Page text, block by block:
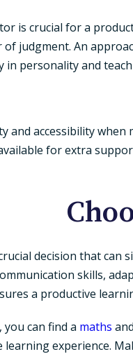
is crucial for a
judgment. An
personality and
and accessibility
for extra
decision that can
skills,
a productive
can find a maths and
experience.